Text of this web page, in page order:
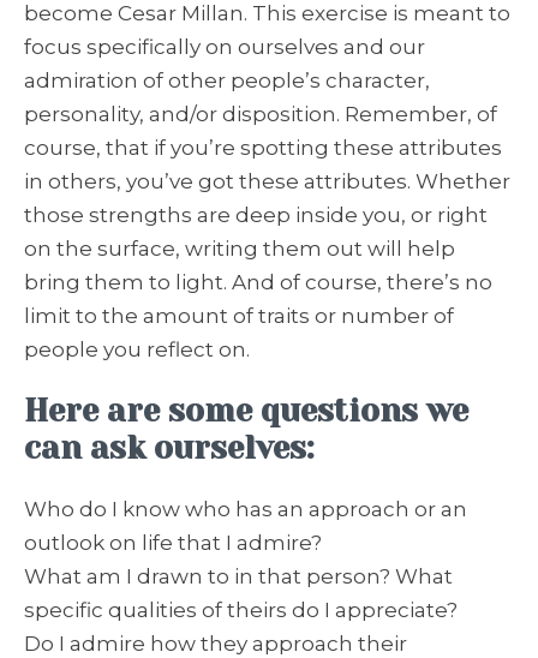
become Cesar Millan. This exercise is meant to
focus specifically on ourselves and our
admiration of other people’s character,
personality, and/or disposition. Remember, of
course, that if you’re spotting these attributes
in others, you’ve got these attributes. Whether
those strengths are deep inside you, or right
on the surface, writing them out will help
bring them to light. And of course, there’s no
limit to the amount of traits or number of
people you reflect on.
Here are some questions we
can ask ourselves:
Who do I know who has an approach or an
outlook on life that I admire?
What am I drawn to in that person? What
specific qualities of theirs do I appreciate?
Do I admire how they approach their